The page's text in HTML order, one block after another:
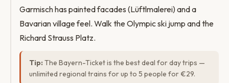
Garmisch has painted facades (Lüftlmalerei) and a
Bavarian village feel. Walk the Olympic ski jump and the
Richard Strauss Platz.
Tip: The Bayern-Ticket is the best deal for day trips —
unlimited regional trains for up to 5 people for €29.